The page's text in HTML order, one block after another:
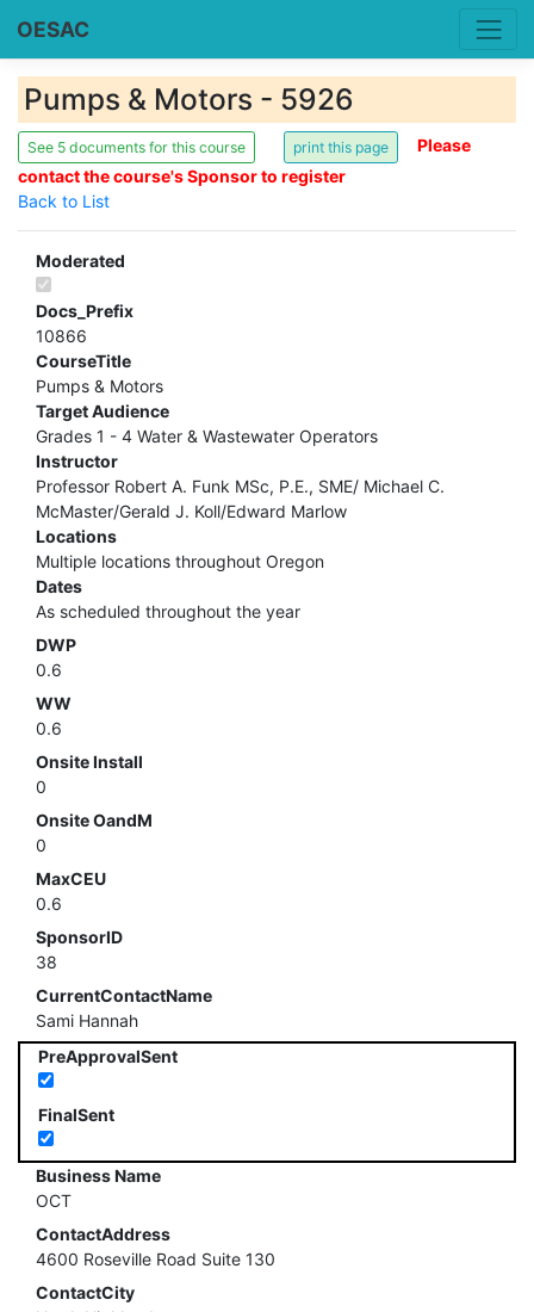
OESAC
Pumps & Motors - 5926
See 5 documents for this course
Please
contact the course's Sponsor to register
Back to List
Moderated
Docs_Prefix
10866
CourseTitle
Pumps & Motors
Target Audience
Grades 1 - 4 Water & Wastewater Operators
Instructor
Professor Robert A. Funk MSc, P.E., SME/ Michael C.
McMaster/Gerald J. Koll/Edward Marlow
Locations
Multiple locations throughout Oregon
Dates
As scheduled throughout the year
DWP
0.6
WW
0.6
Onsite Install
0
Onsite OandM
0
MaxCEU
0.6
SponsorID
38
CurrentContactName
Sami Hannah
PreApprovalSent
FinalSent
Business Name
OCT
ContactAddress
4600 Roseville Road Suite 130
ContactCity